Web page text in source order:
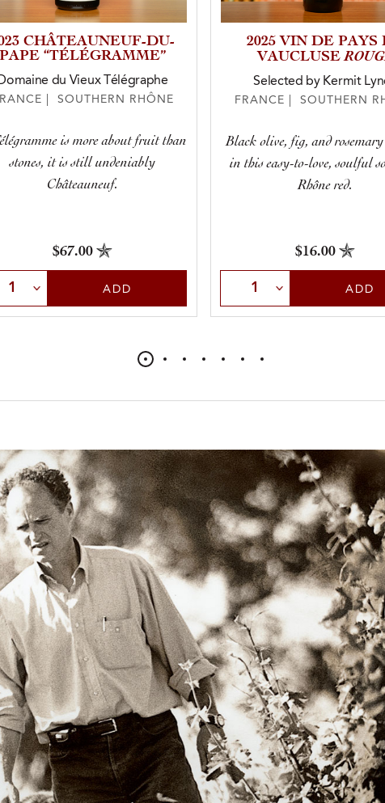
CHÂTEAUNEUF-DU-
PAPE “TÉLÉGRAMME”
du Vieux Télégraphe
| SOUTHERN RHÔNE
is more about fruit than
stones, it is still undeniably
Châteauneuf.
$67.00
QuantityADD
2025 VIN DE PAYS
VAUCLUSE
Selected by Kermit
FRANCE | SOUTHERN
Black olive, fig, and rosemary
in this easy-to-love, soulful
Rhône red.
$16.00
Select QuantityADD